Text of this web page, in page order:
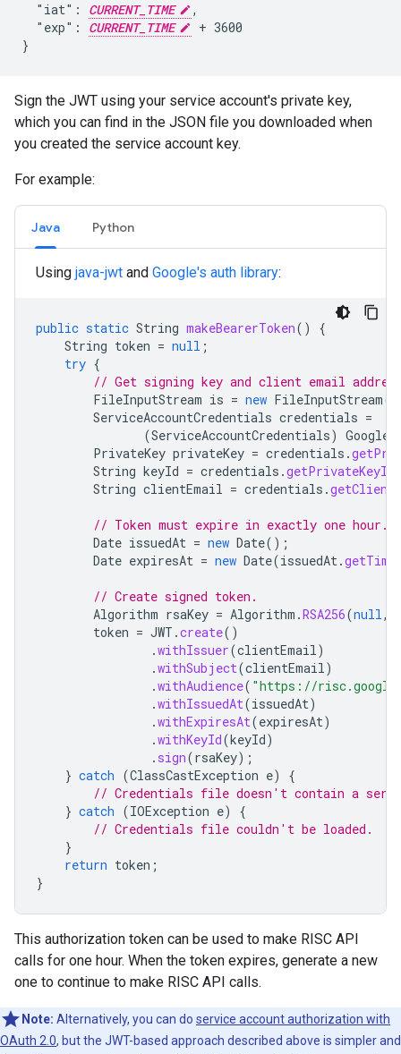
  "iat":
CURRENT_TIME
,
  "exp":
CURRENT_TIME
+ 3600
}
Sign the JWT using your service account's private key,
which you can find in the JSON file you downloaded when
you created the service account key.
For example:
Java Python
Using java-jwt and Google's auth library:
public static String makeBearerToken()
{
String token = null ;
try {
// Get signing key and client email
FileInputStream is = new FileInputStream(
ServiceAccountCredentials credentials =
(ServiceAccountCredentials)
PrivateKey privateKey = credentials .
String keyId = credentials .getPrivateKeyId
String clientEmail = credentials .
// Token must expire in exactly one hour.
Date issuedAt = new Date();
Date expiresAt = new Date(issuedAt.getTime
// Create signed token.
Algorithm rsaKey = Algorithm .RSA256(null,
token = JWT .create()
.withIssuer(clientEmail)
.withSubject(clientEmail)
.withAudience( "https://
.withIssuedAt(issuedAt)
.withExpiresAt(expiresAt)
.withKeyId(keyId)
. sign(rsaKey);
} catch (ClassCastException e)
{
// Credentials file doesn't contain a
} catch (IOException e)
{
// Credentials file couldn't be loaded.
}
return token ;
}
This authorization token can be used to make RISC API
calls for one hour. When the token expires, generate a new
one to continue to make RISC API calls.
Note: Alternatively, you can do service account authorization with
OAuth 2.0, but the JWT-based approach described above is simpler and